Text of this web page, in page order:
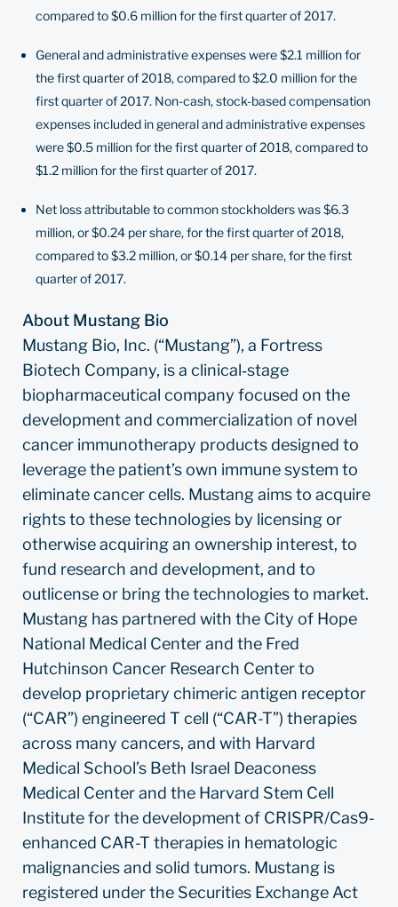
compared to $0.6 million for the first quarter of 2017.
General and administrative expenses were $2.1 million for
the first quarter of 2018, compared to $2.0 million for the
first quarter of 2017. Non-cash, stock-based compensation
expenses included in general and administrative expenses
were $0.5 million for the first quarter of 2018, compared to
$1.2 million for the first quarter of 2017.
Net loss attributable to common stockholders was $6.3
million, or $0.24 per share, for the first quarter of 2018,
compared to $3.2 million, or $0.14 per share, for the first
quarter of 2017.
About Mustang Bio
Mustang Bio, Inc. (“Mustang”), a Fortress
Biotech Company, is a clinical‐stage
biopharmaceutical company focused on the
development and commercialization of novel
cancer immunotherapy products designed to
leverage the patient’s own immune system to
eliminate cancer cells. Mustang aims to acquire
rights to these technologies by licensing or
otherwise acquiring an ownership interest, to
fund research and development, and to
outlicense or bring the technologies to market.
Mustang has partnered with the City of Hope
National Medical Center and the Fred
Hutchinson Cancer Research Center to
develop proprietary chimeric antigen receptor
(“CAR”) engineered T cell (“CAR-T”) therapies
across many cancers, and with Harvard
Medical School’s Beth Israel Deaconess
Medical Center and the Harvard Stem Cell
Institute for the development of CRISPR/Cas9-
enhanced CAR-T therapies in hematologic
malignancies and solid tumors. Mustang is
registered under the Securities Exchange Act